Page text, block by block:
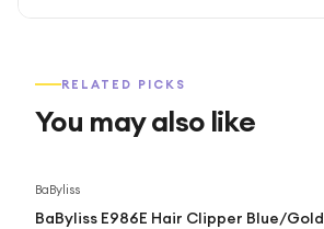
RELATED PICKS
You may also like
BaByliss
BaByliss E986E Hair Clipper Blue/Gold